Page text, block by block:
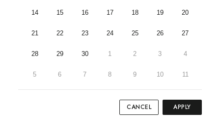
14 15 16 17 18 19 20
21 22 23 24 25 26 27
28 29 30 1 2 3 4
5 6 7 8 9 10 11
CANCEL APPLY